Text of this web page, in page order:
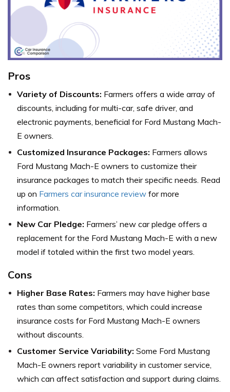
Pros
Variety of Discounts: Farmers offers a wide array of
discounts, including for multi-car, safe driver, and
electronic payments, beneficial for Ford Mustang Mach-
E owners.
Customized Insurance Packages: Farmers allows
Ford Mustang Mach-E owners to customize their
insurance packages to match their specific needs. Read
up on Farmers car insurance review for more
information.
New Car Pledge: Farmers’ new car pledge offers a
replacement for the Ford Mustang Mach-E with a new
model if totaled within the first two model years.
Cons
Higher Base Rates: Farmers may have higher base
rates than some competitors, which could increase
insurance costs for Ford Mustang Mach-E owners
without discounts.
Customer Service Variability: Some Ford Mustang
Mach-E owners report variability in customer service,
which can affect satisfaction and support during claims.